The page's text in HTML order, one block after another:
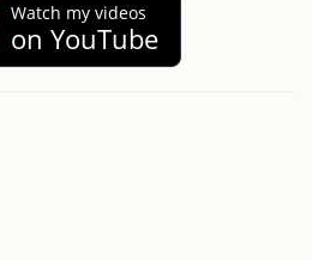
Watch my videos
on YouTube